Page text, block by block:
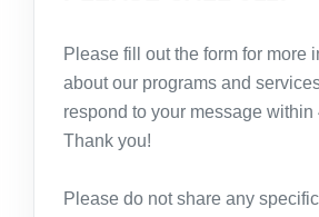
Please fill out the form for more
about our programs and
respond to your message within
Thank you!
Please do not share any